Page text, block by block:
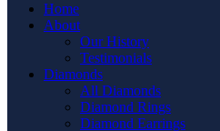
Home
About
Our History
Testimonials
Diamonds
All Diamonds
Diamond Rings
Diamond Earrings